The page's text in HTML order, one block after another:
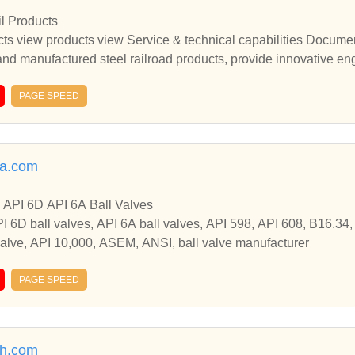
Products
view products view Service & technical capabilities
manufactured steel railroad products, provide innovative
Joint BarManufactured Compromise Joint Bar View
railroad engineered based solutions. featured products
Joint BarManufactured Compromise Joint Bar View
railroad engineeredSupply quality US origin and
products and address issues by presenting railroad
PAGE SPEED
6D API 6A Ball Valves
6D ball valves, API 6A ball valves, API 598, API 608,
API 10,000, ASEM, ANSI, ball valve manufacturer
PAGE SPEED